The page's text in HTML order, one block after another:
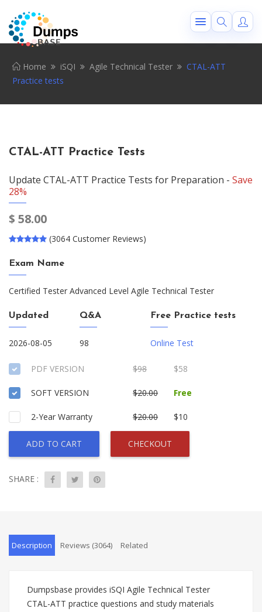
Home iSQI Agile Technical Tester
CTAL-ATT
Practice tests
CTAL-ATT Practice Tests
Update CTAL-ATT Practice Tests for Preparation - Save
28%
$ 58.00
(3064 Customer Reviews)
Exam Name
Certified Tester Advanced Level Agile Technical Tester
Updated
2026-08-05
Q&A
98
Free Practice tests
Online Test
PDF VERSION $98 $58
SOFT VERSION $20.00 Free
2-Year Warranty $20.00 $10
ADD TO CART CHECKOUT
SHARE :
Description Reviews (3064) Related
Dumpsbase provides iSQI Agile Technical Tester
CTAL-ATT practice questions and study materials